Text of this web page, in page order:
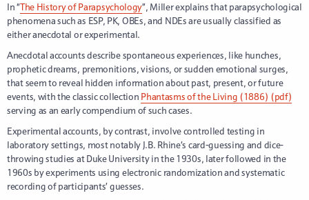
In “The History of Parapsychology”, Miller explains that parapsychological
phenomena such as ESP, PK, OBEs, and NDEs are usually classified as
either anecdotal or experimental.
Anecdotal accounts describe spontaneous experiences, like hunches,
prophetic dreams, premonitions, visions, or sudden emotional surges,
that seem to reveal hidden information about past, present, or future
events, with the classic collection Phantasms of the Living (1886) (pdf)
serving as an early compendium of such cases.
Experimental accounts, by contrast, involve controlled testing in
laboratory settings, most notably J.B. Rhine’s card-guessing and dice-
throwing studies at Duke University in the 1930s, later followed in the
1960s by experiments using electronic randomization and systematic
recording of participants’ guesses.